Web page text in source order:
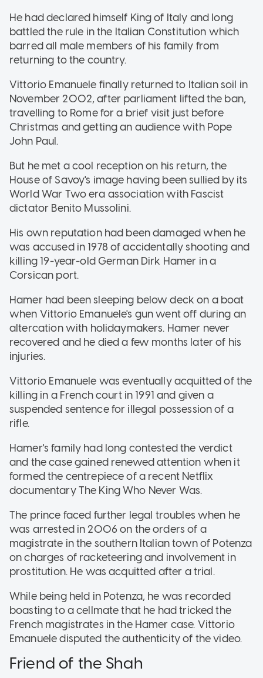
He had declared himself King of Italy and long
battled the rule in the Italian Constitution which
barred all male members of his family from
returning to the country.
Vittorio Emanuele finally returned to Italian soil in
November 2002, after parliament lifted the ban,
travelling to Rome for a brief visit just before
Christmas and getting an audience with Pope
John Paul.
But he met a cool reception on his return, the
House of Savoy's image having been sullied by its
World War Two era association with Fascist
dictator Benito Mussolini.
His own reputation had been damaged when he
was accused in 1978 of accidentally shooting and
killing 19-year-old German Dirk Hamer in a
Corsican port.
Hamer had been sleeping below deck on a boat
when Vittorio Emanuele's gun went off during an
altercation with holidaymakers. Hamer never
recovered and he died a few months later of his
injuries.
Vittorio Emanuele was eventually acquitted of the
killing in a French court in 1991 and given a
suspended sentence for illegal possession of a
rifle.
Hamer's family had long contested the verdict
and the case gained renewed attention when it
formed the centrepiece of a recent Netflix
documentary The King Who Never Was.
The prince faced further legal troubles when he
was arrested in 2006 on the orders of a
magistrate in the southern Italian town of Potenza
on charges of racketeering and involvement in
prostitution. He was acquitted after a trial.
While being held in Potenza, he was recorded
boasting to a cellmate that he had tricked the
French magistrates in the Hamer case. Vittorio
Emanuele disputed the authenticity of the video.
Friend of the Shah